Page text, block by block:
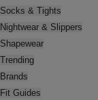
Socks & Tights
Nightwear & Slippers
Shapewear
Trending
Brands
Fit Guides